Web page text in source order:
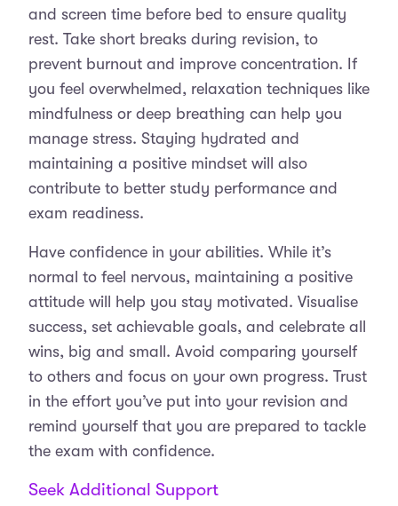
and screen time before bed to ensure quality
rest. Take short breaks during revision, to
prevent burnout and improve concentration. If
you feel overwhelmed, relaxation techniques like
mindfulness or deep breathing can help you
manage stress. Staying hydrated and
maintaining a positive mindset will also
contribute to better study performance and
exam readiness.
Have confidence in your abilities. While it’s
normal to feel nervous, maintaining a positive
attitude will help you stay motivated. Visualise
success, set achievable goals, and celebrate all
wins, big and small. Avoid comparing yourself
to others and focus on your own progress. Trust
in the effort you’ve put into your revision and
remind yourself that you are prepared to tackle
the exam with confidence.
Seek Additional Support